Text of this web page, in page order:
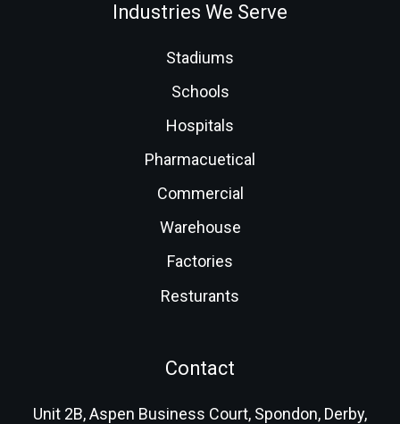
Industries We Serve
Stadiums
Schools
Hospitals
Pharmacuetical
Commercial
Warehouse
Factories
Resturants
Contact
Unit 2B, Aspen Business Court, Spondon, Derby,